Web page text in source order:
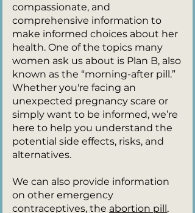
compassionate, and
comprehensive information to
make informed choices about her
health. One of the topics many
women ask us about is Plan B, also
known as the “morning-after pill.”
Whether you're facing an
unexpected pregnancy scare or
simply want to be informed, we’re
here to help you understand the
potential side effects, risks, and
alternatives.
We can also provide information
on other emergency
contraceptives, the abortion pill,